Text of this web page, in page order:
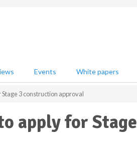
Events White papers
3 construction approval
apply for Stage